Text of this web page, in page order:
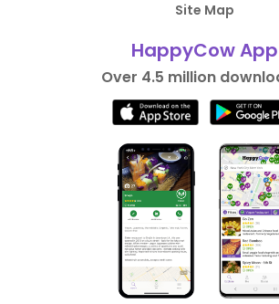
Site Map
HappyCow App
Over 4.5 million